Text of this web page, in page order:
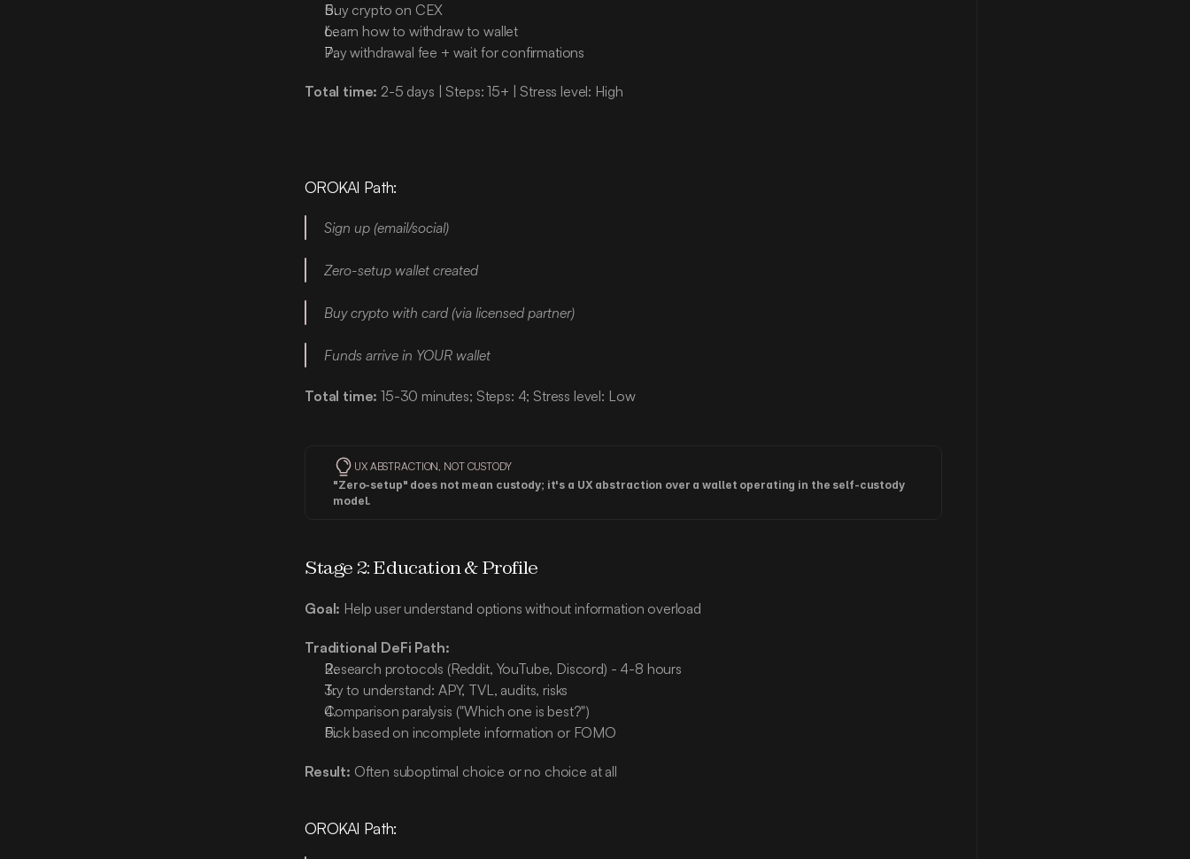
Buy crypto on CEX
Learn how to withdraw to wallet
Pay withdrawal fee + wait for confirmations
Total time: 2-5 days | Steps: 15+ | Stress level: High
OROKAI Path:
Sign up (email/social)
Zero-setup wallet created
Buy crypto with card (via licensed partner)
Funds arrive in YOUR wallet
Total time: 15-30 minutes; Steps: 4; Stress level: Low
UX ABSTRACTION, NOT CUSTODY
"Zero-setup" does not mean custody; it's a UX abstraction over a wallet operating in the self-custody
model.
Stage 2: Education & Profile
Goal: Help user understand options without information overload
Traditional DeFi Path:
Research protocols (Reddit, YouTube, Discord) - 4-8 hours
Try to understand: APY, TVL, audits, risks
Comparison paralysis ("Which one is best?")
Pick based on incomplete information or FOMO
Result: Often suboptimal choice or no choice at all
OROKAI Path: